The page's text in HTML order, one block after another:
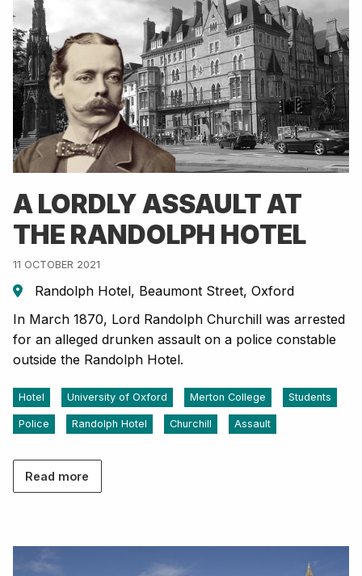
A LORDLY ASSAULT AT
THE RANDOLPH HOTEL
11 OCTOBER 2021
Randolph Hotel, Beaumont Street, Oxford
In March 1870, Lord Randolph Churchill was arrested
for an alleged drunken assault on a police constable
outside the Randolph Hotel.
Hotel University of Oxford Merton College Students
Police Randolph Hotel Churchill Assault
Read more